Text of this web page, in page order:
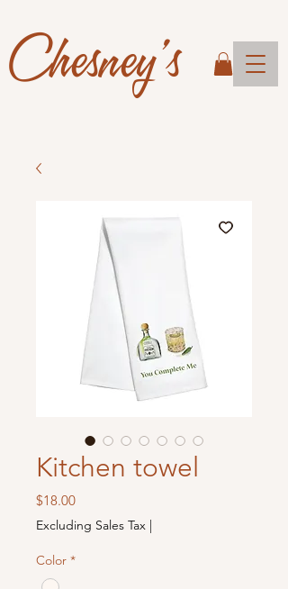
Chesney's
Kitchen towel
$18.00Price
Excluding Sales Tax |
Color *